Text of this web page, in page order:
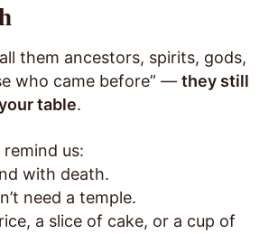
them ancestors, spirits, gods,
who came before” — they still
table.
us:
with death.
need a temple.
a slice of cake, or a cup of